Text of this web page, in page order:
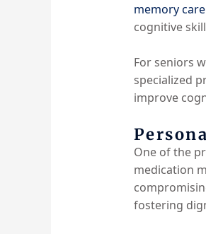
memory
cognitive
For seniors
specialized
improve
One of the
medication
fostering